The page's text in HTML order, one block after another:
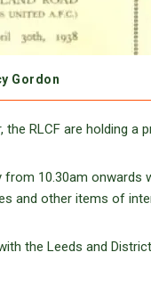
Gordon
the RLCF are holding
10.30am onwards
and other items of
the Leeds and